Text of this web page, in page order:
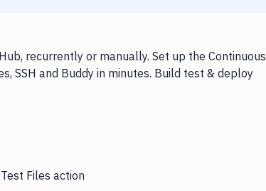
recurrently or manually. Set up the Continuous
SSH and Buddy in minutes. Build test & deploy
Files action